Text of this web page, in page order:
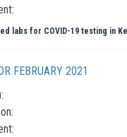
labs for COVID-19 testing in
FEBRUARY 2021